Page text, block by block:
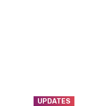
UPDATES